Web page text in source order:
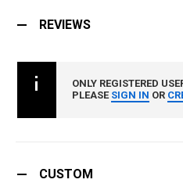
REVIEWS
ONLY REGISTERED
PLEASE SIGN IN OR
CUSTOM